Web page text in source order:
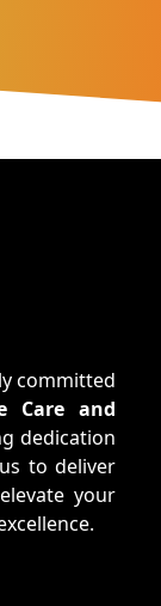
committed
Care and
dedication
to deliver
your